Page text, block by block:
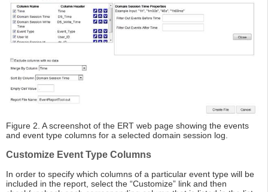
Figure 2. A screenshot of the ERT web page showing the events
and event type columns for a selected domain session log.
Customize Event Type Columns
In order to specify which columns of a particular event type will be
included in the report, select the “Customize” link and then